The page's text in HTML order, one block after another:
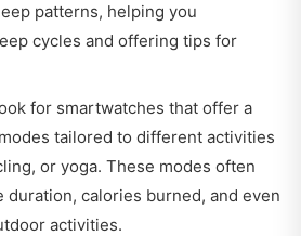
patterns, helping you
cycles and offering tips for
for smartwatches that offer a
tailored to different activities
or yoga. These modes often
duration, calories burned, and even
activities.